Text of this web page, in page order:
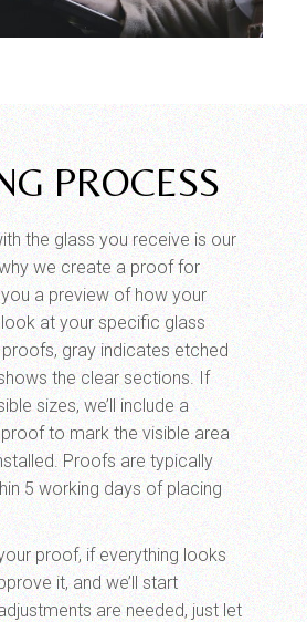
PROCESS
the glass you receive is our
we create a proof for
a preview of how your
at your specific glass
gray indicates etched
the clear sections. If
sizes, we’ll include a
to mark the visible area
Proofs are typically
5 working days of placing
proof, if everything looks
it, and we’ll start
are needed, just let